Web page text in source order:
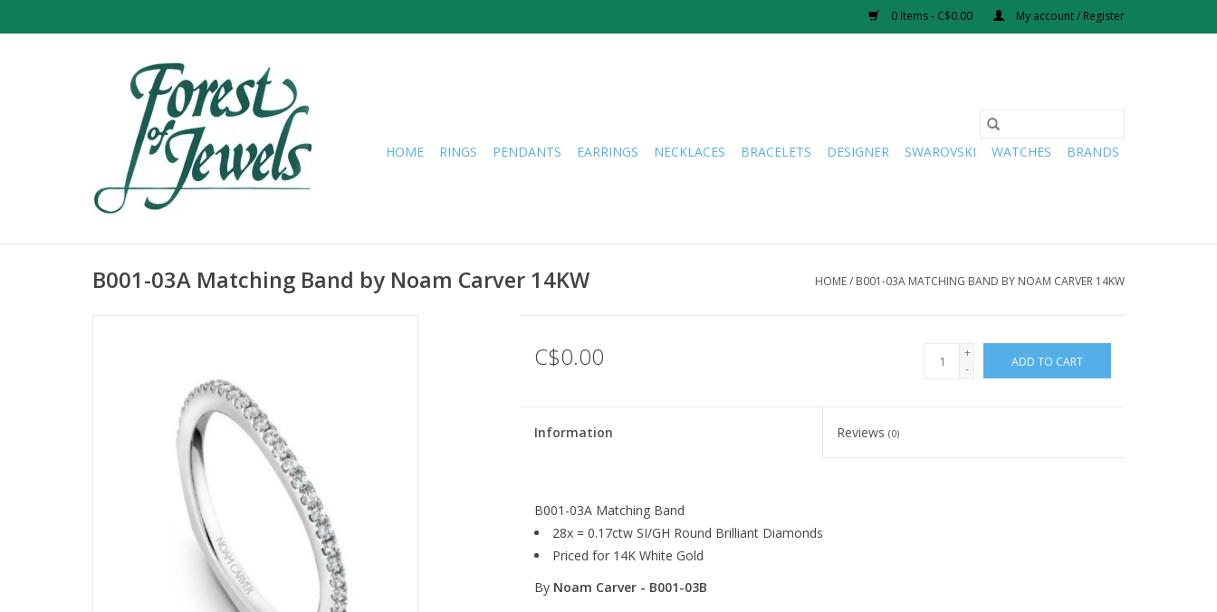
0 Items - C$0.00 My account / Register
HOME RINGS PENDANTS EARRINGS NECKLACES BRACELETS DESIGNER SWAROVSKI WATCHES BRANDS
B001-03A Matching Band by Noam Carver 14KW HOME/ B001-03A MATCHING BAND BY NOAM CARVER 14KW
C$0.00
+
-
ADD TO CART
Information Reviews(0)
B001-03A Matching Band
28x = 0.17ctw SI/GH Round Brilliant Diamonds
Priced for 14K White Gold
By Noam Carver - B001-03B